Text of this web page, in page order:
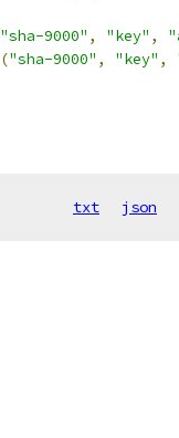
"sha-9000" , "key" ,
("sha-9000" , "key" ,
txt json